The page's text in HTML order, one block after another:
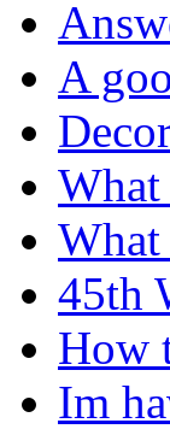
A
What
What
45th
How
Im